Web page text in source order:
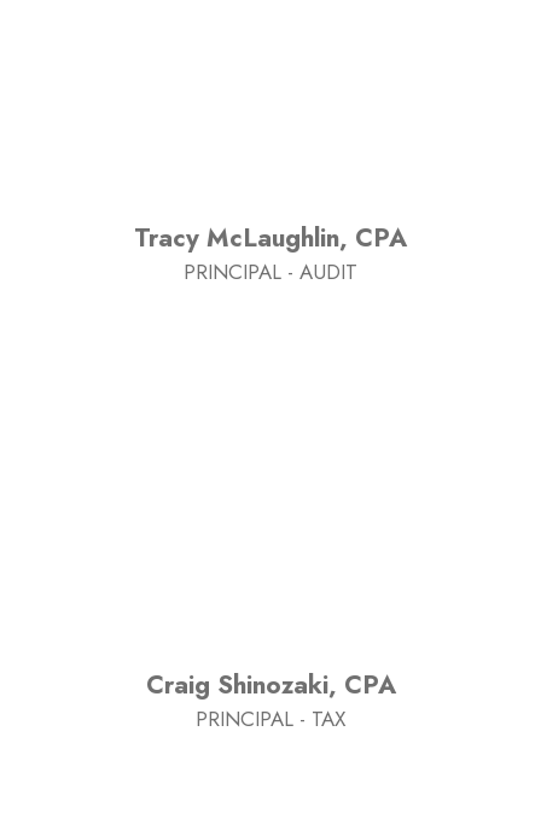
Tracy McLaughlin, CPA
PRINCIPAL - AUDIT
Craig Shinozaki, CPA
PRINCIPAL - TAX